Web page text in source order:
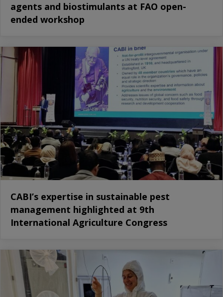
agents and biostimulants at FAO open-
ended workshop
CABI’s expertise in sustainable pest
management highlighted at 9th
International Agriculture Congress